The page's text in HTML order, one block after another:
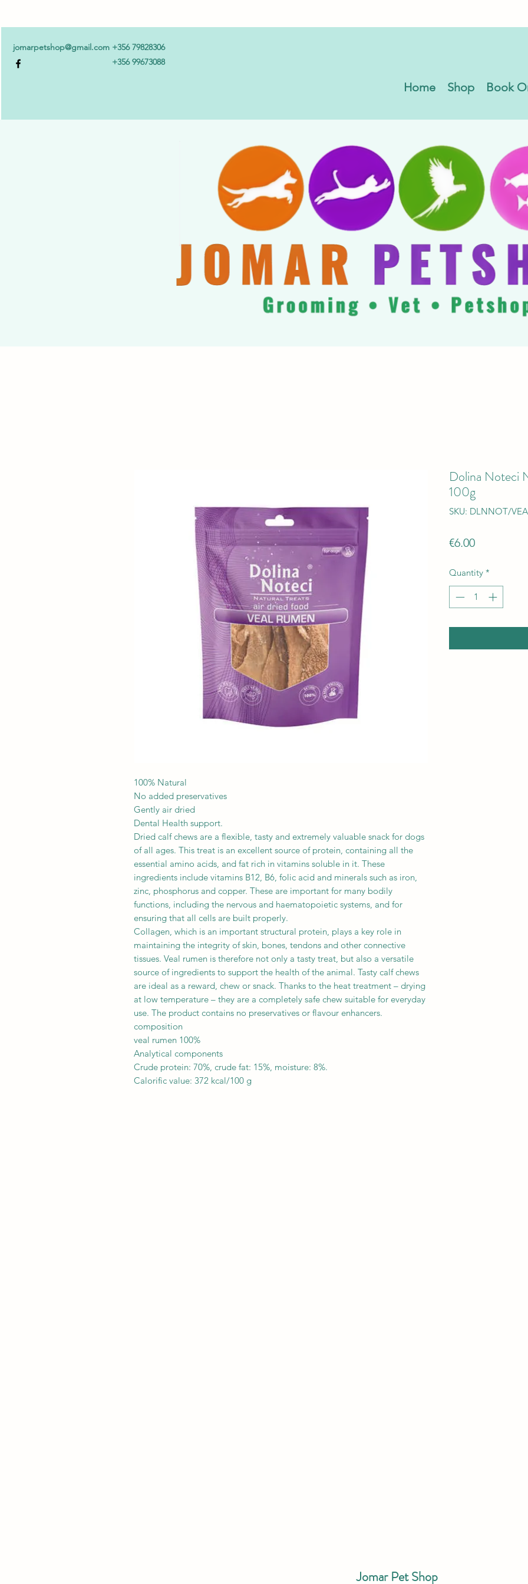
jomarpetshop@gmail.com +356 79828306
+356 99673088
Home Shop Book
100% Natural
No added preservatives
Gently air dried
Dental Health support.
Dried calf chews are a flexible, tasty and extremely valuable snack for dogs
of all ages. This treat is an excellent source of protein, containing all the
essential amino acids, and fat rich in vitamins soluble in it. These
ingredients include vitamins B12, B6, folic acid and minerals such as iron,
zinc, phosphorus and copper. These are important for many bodily
functions, including the nervous and haematopoietic systems, and for
ensuring that all cells are built properly.
Collagen, which is an important structural protein, plays a key role in
maintaining the integrity of skin, bones, tendons and other connective
tissues. Veal rumen is therefore not only a tasty treat, but also a versatile
source of ingredients to support the health of the animal. Tasty calf chews
are ideal as a reward, chew or snack. Thanks to the heat treatment – drying
at low temperature – they are a completely safe chew suitable for everyday
use. The product contains no preservatives or flavour enhancers.
composition
veal rumen 100%
Analytical components
Crude protein: 70%, crude fat: 15%, moisture: 8%.
Calorific value: 372 kcal/100 g
Dolina Noteci
100g
SKU: DLNNOT/
€6.00Price
Quantity *
Jomar Pet Shop